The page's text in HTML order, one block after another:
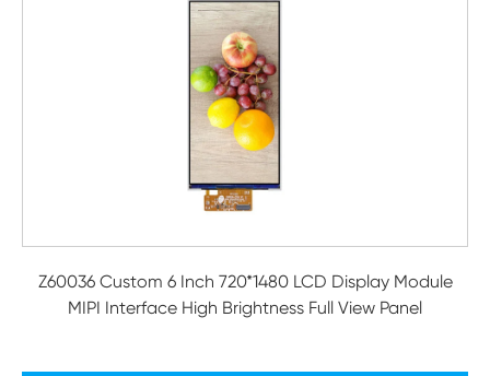
Z60036 Custom 6 Inch 720*1480 LCD Display Module
MIPI Interface High Brightness Full View Panel